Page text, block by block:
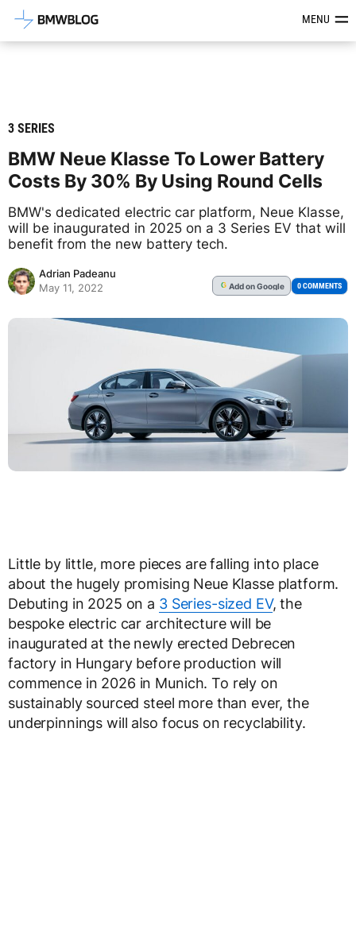
Latest BMW News, Reviews &MENU
3 SERIES
BMW Neue Klasse To Lower Battery
Costs By 30% By Using Round Cells
BMW's dedicated electric car platform, Neue Klasse,
will be inaugurated in 2025 on a 3 Series EV that will
benefit from the new battery tech.
Adrian Padeanu
May 11, 2022
G Addon Google 0 COMMENTS
Little by little, more pieces are falling into place
about the hugely promising Neue Klasse platform.
Debuting in 2025 on a 3 Series-sized EV, the
bespoke electric car architecture will be
inaugurated at the newly erected Debrecen
factory in Hungary before production will
commence in 2026 in Munich. To rely on
sustainably sourced steel more than ever, the
underpinnings will also focus on recyclability.